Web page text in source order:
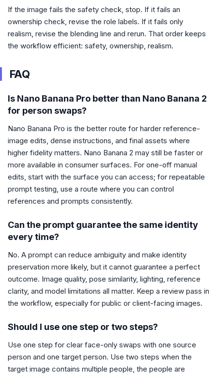
If the image fails the safety check, stop. If it fails an
ownership check, revise the role labels. If it fails only
realism, revise the blending line and rerun. That order keeps
the workflow efficient: safety, ownership, realism.
FAQ
Is Nano Banana Pro better than Nano Banana 2
for person swaps?
Nano Banana Pro is the better route for harder reference-
image edits, dense instructions, and final assets where
higher fidelity matters. Nano Banana 2 may still be faster or
more available in consumer surfaces. For one-off manual
edits, start with the surface you can access; for repeatable
prompt testing, use a route where you can control
references and prompts consistently.
Can the prompt guarantee the same identity
every time?
No. A prompt can reduce ambiguity and make identity
preservation more likely, but it cannot guarantee a perfect
outcome. Image quality, pose similarity, lighting, reference
clarity, and model limitations all matter. Keep a review pass in
the workflow, especially for public or client-facing images.
Should I use one step or two steps?
Use one step for clear face-only swaps with one source
person and one target person. Use two steps when the
target image contains multiple people, the people are